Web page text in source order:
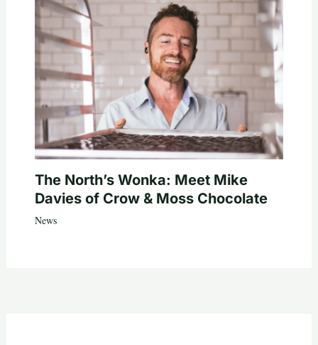
The North’s Wonka: Meet Mike
Davies of Crow & Moss Chocolate
News